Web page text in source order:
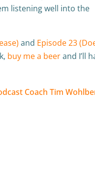
listening well into the
and Episode 23
buy me a beerand I’ll